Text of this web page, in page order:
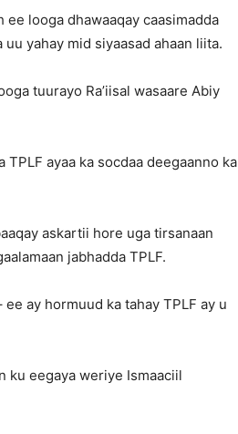
ee looga dhawaaqay caasimadda
yahay mid siyaasad ahaan liita.
tuurayo Ra’iisal wasaare Abiy
ayaa ka socdaa deegaanno ka
askartii hore uga tirsanaan
jabhadda TPLF.
ay hormuud ka tahay TPLF ay u
ku eegaya weriye Ismaaciil